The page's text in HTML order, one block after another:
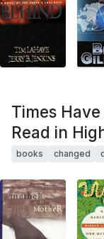
Times
Read in
books changed